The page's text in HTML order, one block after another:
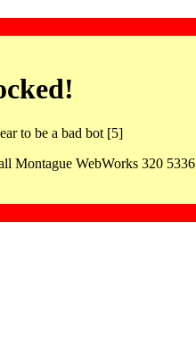
to be a bad bot [5]
Montague WebWorks 320 5336